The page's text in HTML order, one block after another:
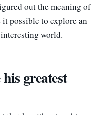
out the meaning of
possible to explore an
world.
greatest